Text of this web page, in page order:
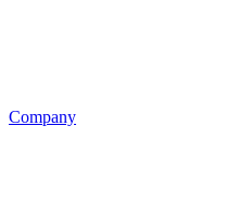
Company